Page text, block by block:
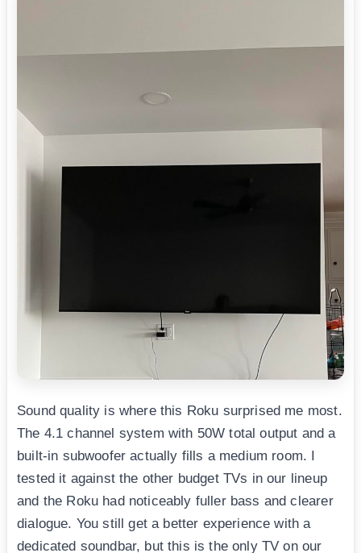
Sound quality is where this Roku surprised me most.
The 4.1 channel system with 50W total output and a
built-in subwoofer actually fills a medium room. I
tested it against the other budget TVs in our lineup
and the Roku had noticeably fuller bass and clearer
dialogue. You still get a better experience with a
dedicated soundbar, but this is the only TV on our